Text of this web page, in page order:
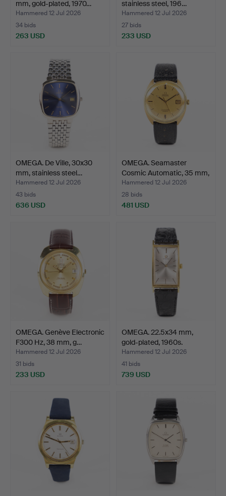
mm, gold-plated, 1970…
Hammered 12 Jul 2026
34 bids
263 USD
stainless steel, 196…
Hammered 12 Jul 2026
27 bids
233 USD
OMEGA. De Ville, 30x30
mm, stainless steel…
Hammered 12 Jul 2026
43 bids
636 USD
OMEGA. Seamaster
Cosmic Automatic, 35 mm,
…
Hammered 12 Jul 2026
28 bids
481 USD
OMEGA. Genève Electronic
F300 Hz, 38 mm, g…
Hammered 12 Jul 2026
31 bids
233 USD
OMEGA. 22.5x34 mm,
gold-plated, 1960s.
Hammered 12 Jul 2026
41 bids
739 USD